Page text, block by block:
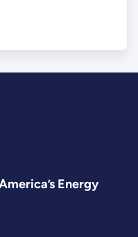
Energy